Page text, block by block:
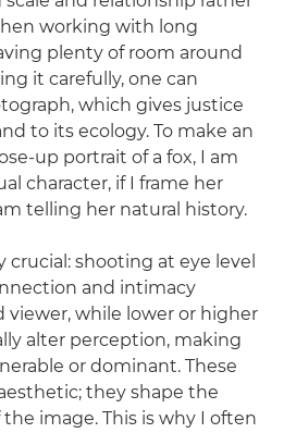
working with long
plenty of room around
it carefully, one can
which gives justice
to its ecology. To make an
up portrait of a fox, I am
character, if I frame her
telling her natural history.
crucial: shooting at eye level
and intimacy
viewer, while lower or higher
alter perception, making
or dominant. These
they shape the
image. This is why I often